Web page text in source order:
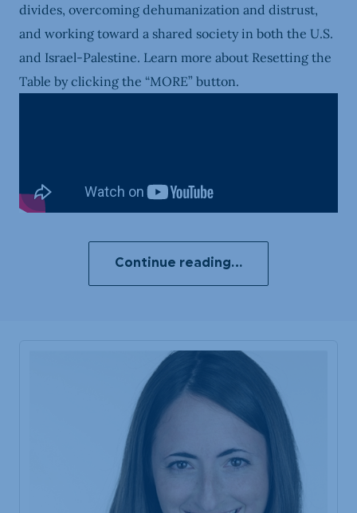
divides, overcoming dehumanization and distrust,
and working toward a shared society in both the U.S.
and Israel-Palestine. Learn more about Resetting the
Table by clicking the “MORE” button.
Continue reading…